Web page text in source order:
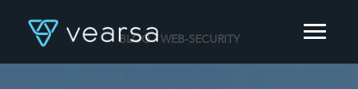
BLOG/ WEB-SECURITY